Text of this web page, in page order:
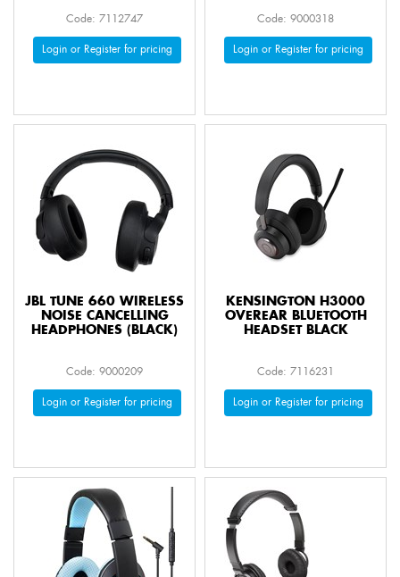
Code: 7112747
Login or Register for pricing
Code: 9000318
Login or Register for pricing
JBL TUNE 660 WIRELESS
NOISE CANCELLING
HEADPHONES (BLACK)
Code: 9000209
Login or Register for pricing
KENSINGTON H3000
OVEREAR BLUETOOTH
HEADSET BLACK
Code: 7116231
Login or Register for pricing